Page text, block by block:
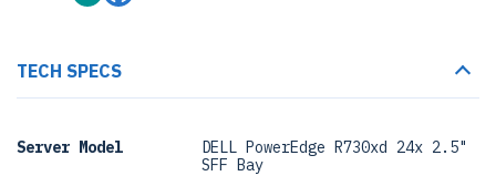
TECH SPECS
Server Model
DELL PowerEdge R730xd 24x 2.5"
SFF Bay